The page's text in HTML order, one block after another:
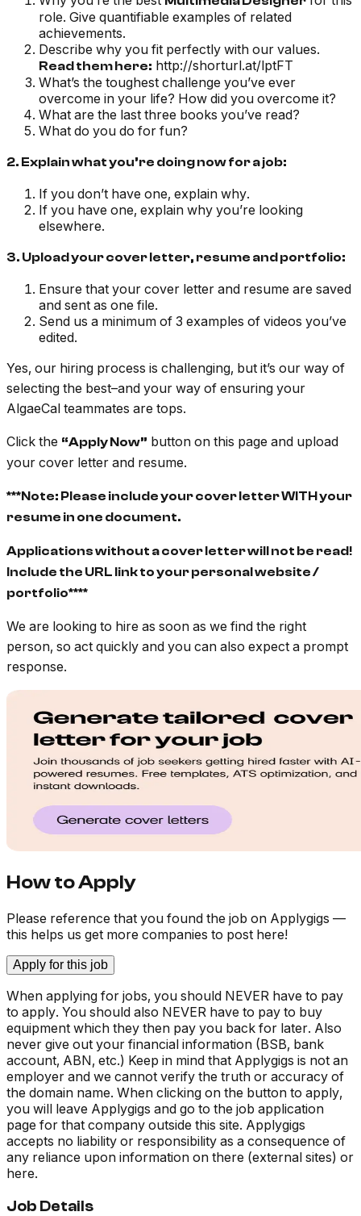
role. Give quantifiable examples of related
achievements.
Describe why you fit perfectly with our values.
Read them here: http://shorturl.at/lptFT
What’s the toughest challenge you’ve ever
overcome in your life? How did you overcome it?
What are the last three books you’ve read?
What do you do for fun?
2. Explain what you’re doing now for a job:
If you don’t have one, explain why.
If you have one, explain why you’re looking
elsewhere.
3. Upload your cover letter, resume and portfolio:
Ensure that your cover letter and resume are saved
and sent as one file.
Send us a minimum of 3 examples of videos you’ve
edited.
Yes, our hiring process is challenging, but it’s our way of
selecting the best–and your way of ensuring your
AlgaeCal teammates are tops.
Click the “Apply Now” button on this page and upload
your cover letter and resume.
***Note: Please include your cover letter WITH your
resume in one document.
Applications without a cover letter will not be read!
Include the URL link to your personal website /
portfolio****
We are looking to hire as soon as we find the right
person, so act quickly and you can also expect a prompt
response.
How to Apply
Please reference that you found the job on Applygigs —
this helps us get more companies to post here!
Apply for this job
When applying for jobs, you should NEVER have to pay
to apply. You should also NEVER have to pay to buy
equipment which they then pay you back for later. Also
never give out your financial information (BSB, bank
account, ABN, etc.) Keep in mind that Applygigs is not an
employer and we cannot verify the truth or accuracy of
the domain name. When clicking on the button to apply,
you will leave Applygigs and go to the job application
page for that company outside this site. Applygigs
accepts no liability or responsibility as a consequence of
any reliance upon information on there (external sites) or
here.
Job Details